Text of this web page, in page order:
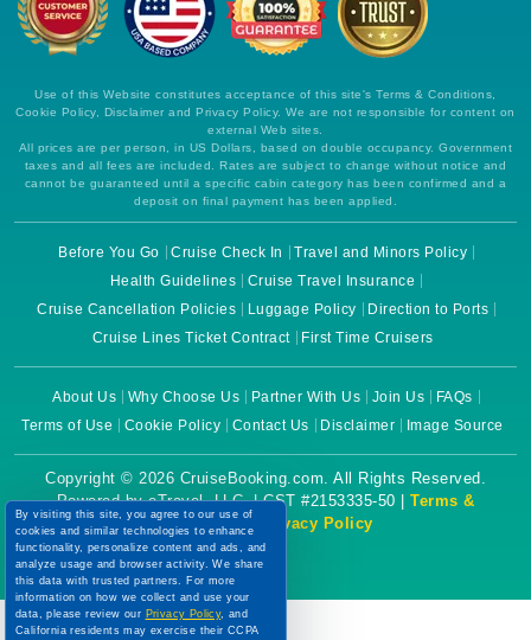
Use of this Website constitutes acceptance of this site's Terms & Conditions,
Cookie Policy, Disclaimer and Privacy Policy. We are not responsible for content on
external Web sites.
All prices are per person, in US Dollars, based on double occupancy. Government
taxes and all fees are included. Rates are subject to change without notice and
cannot be guaranteed until a specific cabin category has been confirmed and a
deposit on final payment has been applied.
Before You Go Cruise Check In
Travel and Minors Policy
Health Guidelines
Cruise Travel Insurance
Cruise Cancellation Policies
Luggage Policy
Direction to Ports
Cruise Lines Ticket Contract
First Time Cruisers
About Us Why Choose Us Partner With Us Join Us
FAQs
Terms of Use
Cookie Policy Contact Us Disclaimer Image Source
Copyright © 2026 CruiseBooking.com. All Rights Reserved.
Powered by eTravel, LLC. | CST #2153335-50 | Terms &
Conditions| Privacy Policy
By visiting this site, you agree to our use of
cookies and similar technologies to enhance
functionality, personalize content and ads, and
analyze usage and browser activity. We share
this data with trusted partners. For more
information on how we collect and use your
data, please review our Privacy Policy, and
California residents may exercise their CCPA